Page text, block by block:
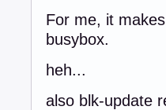
For me, it
busybox.
heh...
also blk-update